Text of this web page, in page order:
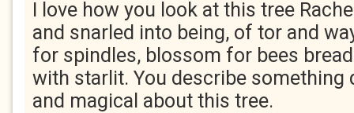
I love how you look at this tree
and snarled into being, of tor and
for spindles, blossom for bees
with starlit. You describe something
and magical about this tree.